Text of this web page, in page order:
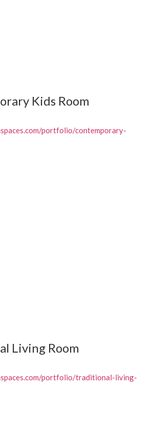
Kids Room
portfolio/contemporary-
Living Room
portfolio/traditional-living-